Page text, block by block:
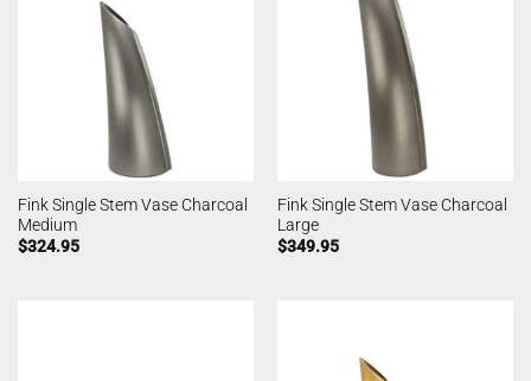
Fink Single Stem Vase Charcoal
Medium
$324.95
Fink Single Stem Vase Charcoal
Large
$349.95